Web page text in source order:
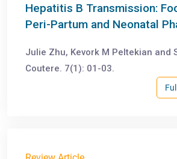
Hepatitis B Transmission:
Peri-Partum and Neonatal
Julie Zhu, Kevork M Peltekian and
Coutere. 7(1): 01-03.